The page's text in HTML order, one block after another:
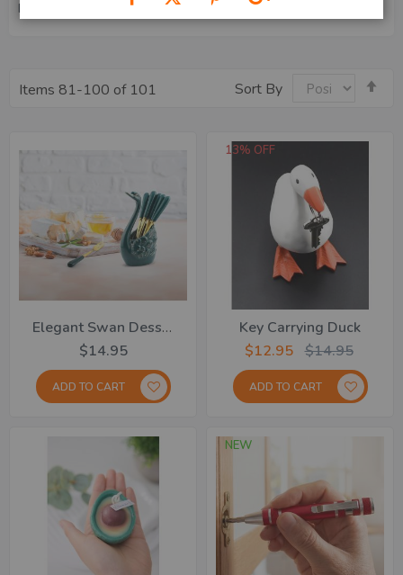
Sewing & Alterations 5D Diamond Art Kits Stationery & Home Office
Items 81-100 of 101 Sort By
Elegant Swan Dessert Fork 6pk
$14.95
ADD TO CART
13% OFF
Key Carrying Duck
$12.95 $14.95
ADD TO CART
NEW